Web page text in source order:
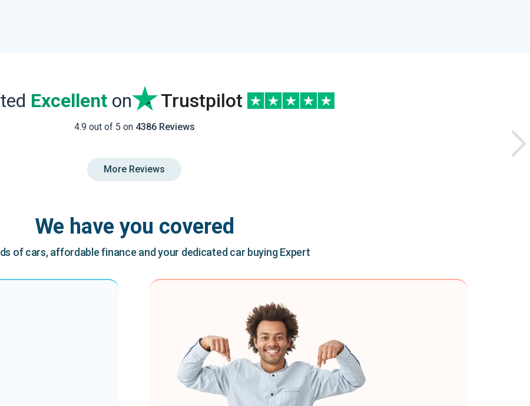
Excellenton Trustpilot
4.9 out of 5 on 4386 Reviews
More Reviews
We have you covered
of cars, affordable finance and your dedicated car buying Expert